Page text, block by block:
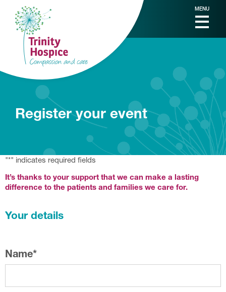
MENU
Register your event
"*" indicates required fields
It’s thanks to your support that we can make a lasting
difference to the patients and families we care for.
Your details
Name*